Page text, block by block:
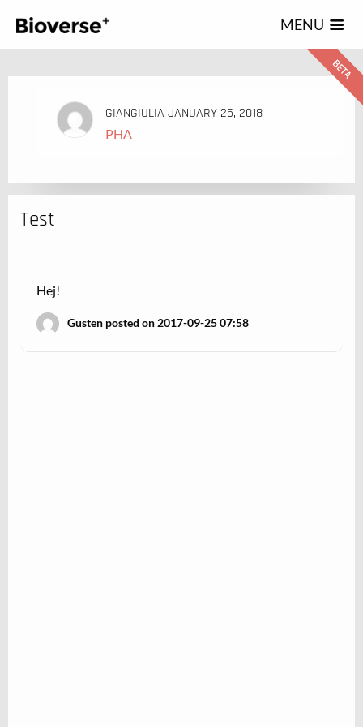
MENU
GIANGIULIA JANUARY 25, 2018
PHA
Test
Hej!
Gusten posted on 2017-09-25 07:58